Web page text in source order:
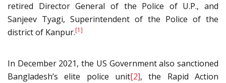
retired Director General of the Police of U.P., and
Sanjeev Tyagi, Superintendent of the Police of the
district of Kanpur.[1]
In December 2021, the US Government also sanctioned
Bangladesh’s elite police unit[2], the Rapid Action